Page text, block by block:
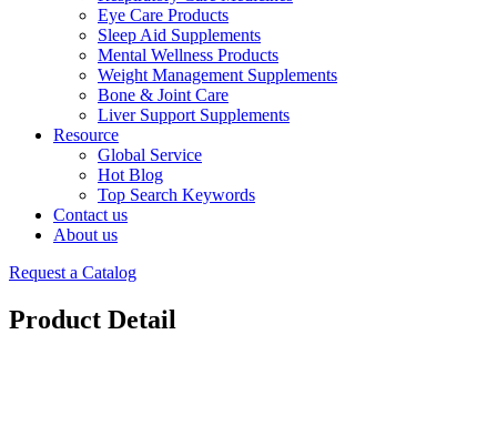
Eye Care Products
Sleep Aid Supplements
Mental Wellness Products
Weight Management Supplements
Bone & Joint Care
Liver Support Supplements
Resource
Global Service
Hot Blog
Top Search Keywords
Contact us
About us
Request a Catalog
Product Detail